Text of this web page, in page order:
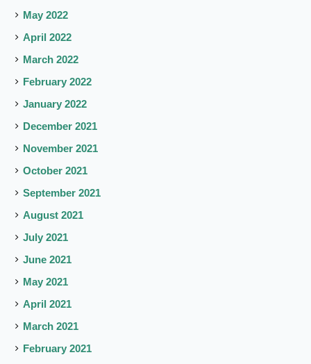
May 2022
April 2022
March 2022
February 2022
January 2022
December 2021
November 2021
October 2021
September 2021
August 2021
July 2021
June 2021
May 2021
April 2021
March 2021
February 2021